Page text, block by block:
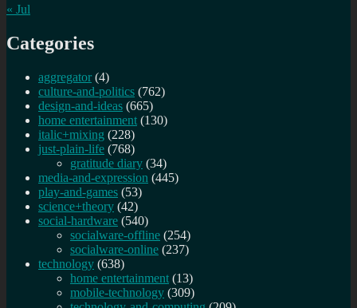
« Jul
Categories
aggregator (4)
culture-and-politics (762)
design-and-ideas (665)
home entertainment (130)
italic+mixing (228)
just-plain-life (768)
gratitude diary (34)
media-and-expression (445)
play-and-games (53)
science+theory (42)
social-hardware (540)
socialware-offline (254)
socialware-online (237)
technology (638)
home entertainment (13)
mobile-technology (309)